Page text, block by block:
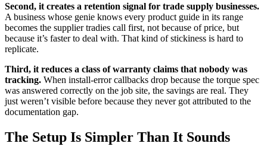
Second, it creates a retention signal for trade supply businesses.
A business whose genie knows every product guide in its range
becomes the supplier tradies call first, not because of price, but
because it’s faster to deal with. That kind of stickiness is hard to
replicate.
Third, it reduces a class of warranty claims that nobody was
tracking. When install-error callbacks drop because the torque spec
was answered correctly on the job site, the savings are real. They
just weren’t visible before because they never got attributed to the
documentation gap.
The Setup Is Simpler Than It Sounds